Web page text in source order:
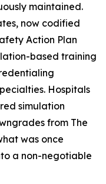
maintained.
now codified
Action Plan
based training
Hospitals
simulation
from The
was once
a non-negotiable